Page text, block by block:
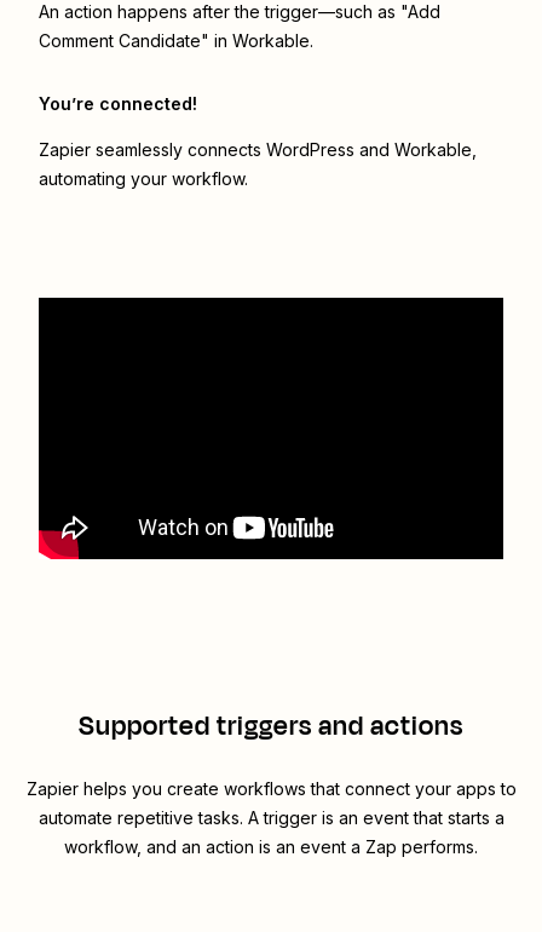
An action happens after the trigger—such as "Add
Comment Candidate" in Workable.
You’re connected!
Zapier seamlessly connects WordPress and Workable
automating your workflow.
Supported triggers and actions
Zapier helps you create workflows that connect your apps to
automate repetitive tasks. A trigger is an event that starts a
workflow, and an action is an event a Zap performs.